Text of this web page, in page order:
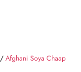
/Afghani Soya Chaap